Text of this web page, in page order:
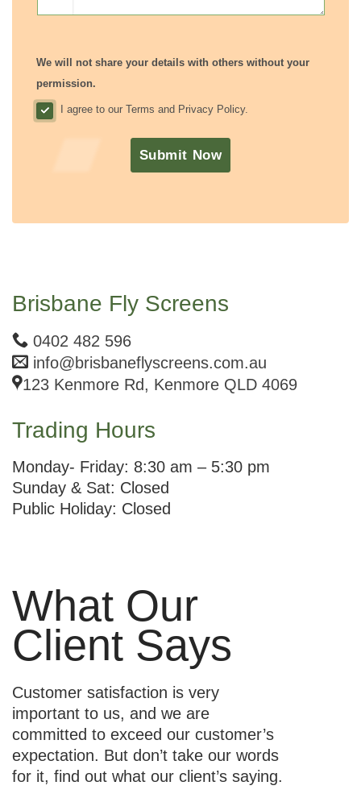
We will not share your details with others without your
permission.
. I agree to our Terms and Privacy Policy.
Submit Now
Brisbane Fly Screens
0402 482 596
info@brisbaneflyscreens.com.au
123 Kenmore Rd, Kenmore QLD 4069
Trading Hours
Monday- Friday: 8:30 am – 5:30 pm
Sunday & Sat: Closed
Public Holiday: Closed
What Our
Client Says
Customer satisfaction is very
important to us, and we are
committed to exceed our customer’s
expectation. But don’t take our words
for it, find out what our client’s saying.